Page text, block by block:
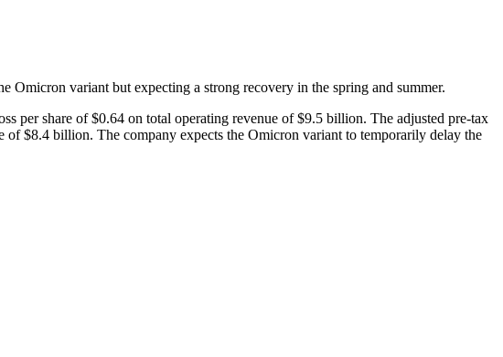
variant but expecting a strong recovery in the spring and summer.
per share of $0.64 on total operating revenue of $9.5 billion. The adjusted pre-tax
$8.4 billion. The company expects the Omicron variant to temporarily delay the